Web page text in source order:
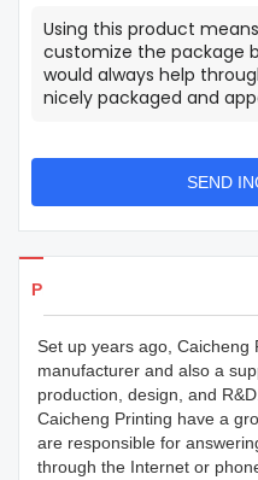
Using this product
customize the package
would always help
nicely packaged and
SEND
Products Details
Set up years ago, Caicheng
manufacturer and also a
production, design, and
Caicheng Printing have a
are responsible for
through the Internet or